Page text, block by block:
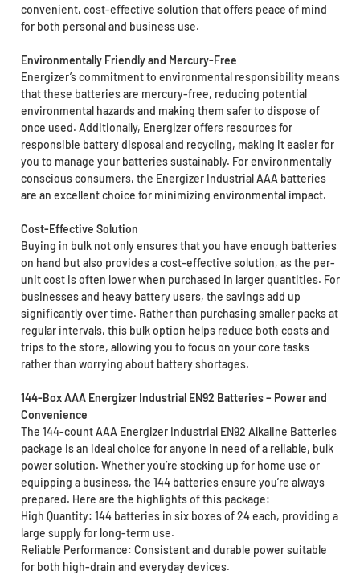
convenient, cost-effective solution that offers peace of mind
for both personal and business use.
Environmentally Friendly and Mercury-Free
Energizer’s commitment to environmental responsibility means
that these batteries are mercury-free, reducing potential
environmental hazards and making them safer to dispose of
once used. Additionally, Energizer offers resources for
responsible battery disposal and recycling, making it easier for
you to manage your batteries sustainably. For environmentally
conscious consumers, the Energizer Industrial AAA batteries
are an excellent choice for minimizing environmental impact.
Cost-Effective Solution
Buying in bulk not only ensures that you have enough batteries
on hand but also provides a cost-effective solution, as the per-
unit cost is often lower when purchased in larger quantities. For
businesses and heavy battery users, the savings add up
significantly over time. Rather than purchasing smaller packs at
regular intervals, this bulk option helps reduce both costs and
trips to the store, allowing you to focus on your core tasks
rather than worrying about battery shortages.
144-Box AAA Energizer Industrial EN92 Batteries – Power and
Convenience
The 144-count AAA Energizer Industrial EN92 Alkaline Batteries
package is an ideal choice for anyone in need of a reliable, bulk
power solution. Whether you’re stocking up for home use or
equipping a business, the 144 batteries ensure you’re always
prepared. Here are the highlights of this package:
High Quantity: 144 batteries in six boxes of 24 each, providing a
large supply for long-term use.
Reliable Performance: Consistent and durable power suitable
for both high-drain and everyday devices.